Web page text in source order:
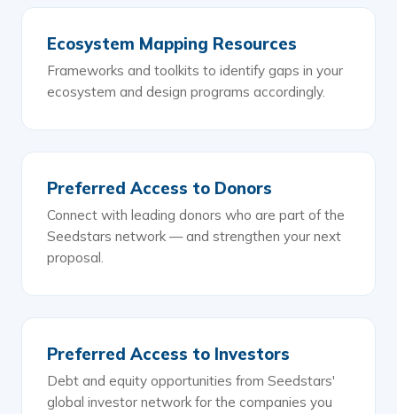
Ecosystem Mapping Resources
Frameworks and toolkits to identify gaps in your
ecosystem and design programs accordingly.
Preferred Access to Donors
Connect with leading donors who are part of the
Seedstars network — and strengthen your next
proposal.
Preferred Access to Investors
Debt and equity opportunities from Seedstars'
global investor network for the companies you